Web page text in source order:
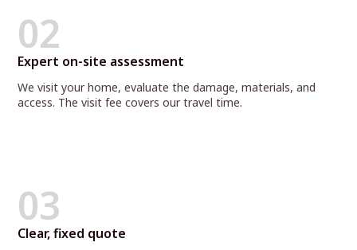
02
Expert on-site assessment
We visit your home, evaluate the damage, materials, and
access. The visit fee covers our travel time.
03
Clear, fixed quote